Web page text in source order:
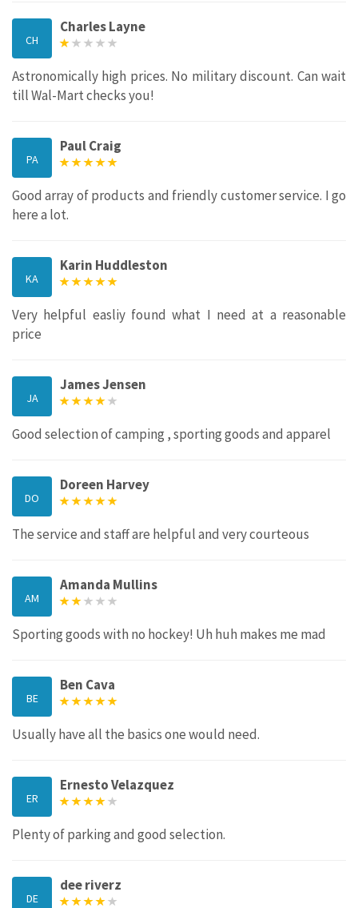
CH
Charles Layne
Astronomically high prices. No military discount. Can wait
till Wal-Mart checks you!
PA
Paul Craig
Good array of products and friendly customer service. I go
here a lot.
KA
Karin Huddleston
Very helpful easliy found what I need at a reasonable
price
JA
James Jensen
Good selection of camping , sporting goods and apparel
DO
Doreen Harvey
The service and staff are helpful and very courteous
AM
Amanda Mullins
Sporting goods with no hockey! Uh huh makes me mad
BE
Ben Cava
Usually have all the basics one would need.
ER
Ernesto Velazquez
Plenty of parking and good selection.
DE
dee riverz